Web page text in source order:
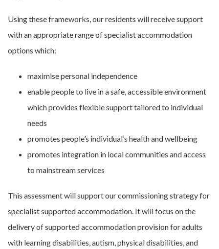
Using these frameworks, our residents will receive support
with an appropriate range of specialist accommodation
options which:
maximise personal independence
enable people to live in a safe, accessible environment
which provides flexible support tailored to individual
needs
promotes people’s individual’s health and wellbeing
promotes integration in local communities and access
to mainstream services
This assessment will support our commissioning strategy for
specialist supported accommodation. It will focus on the
delivery of supported accommodation provision for adults
with learning disabilities, autism, physical disabilities, and